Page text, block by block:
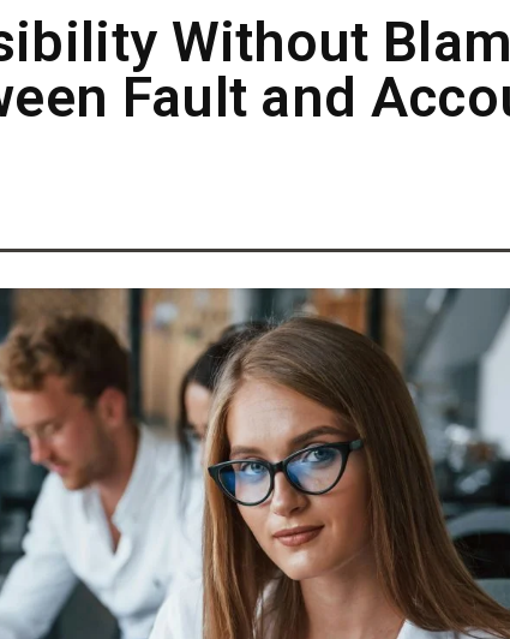
Without
Fault and